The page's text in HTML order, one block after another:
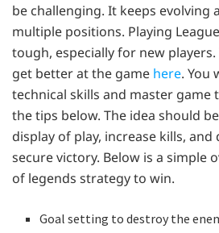
be challenging. It keeps evolving
multiple positions. Playing
tough, especially for new
get better at the game here. You
technical skills and master game
the tips below. The idea should
display of play, increase kills,
secure victory. Below is a simple
of legends strategy to win.
Goal setting to destroy the